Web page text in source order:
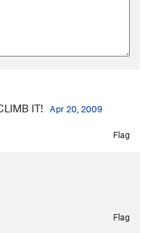
IT! Apr 20, 2009
Flag
Flag